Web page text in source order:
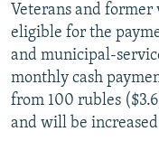
Veterans and former
eligible for the
and municipal-
monthly cash
from 100 rubles
and will be